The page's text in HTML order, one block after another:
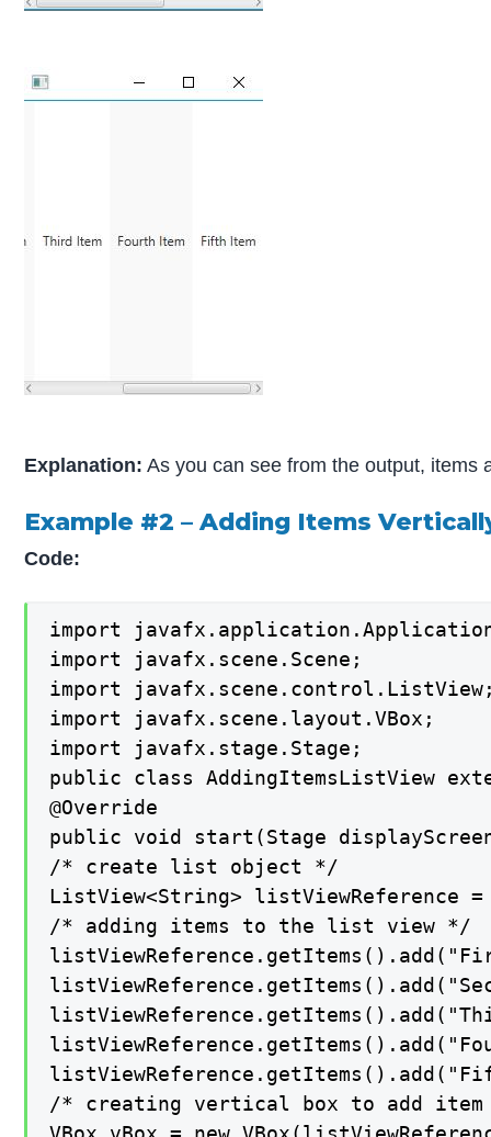
Explanation: As you can see from the output, items
Example #2 – Adding Items
Code:
import
import javafx.scene.Scene;
import
import javafx.scene.layout.VBox;
import javafx.stage.Stage;
public class AddingItemsListView
@Override
public void start(Stage
/* create list object */
ListView<String> listViewReference
/* adding items to the list view */
/* creating vertical box to add